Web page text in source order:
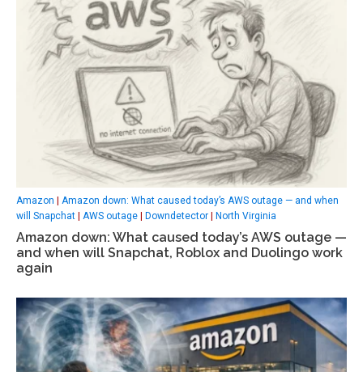
Amazon
Amazon down: What caused today’s AWS outage — and when
will Snapchat
AWS outage Downdetector North Virginia
Amazon down: What caused today’s AWS outage —
and when will Snapchat, Roblox and Duolingo work
again